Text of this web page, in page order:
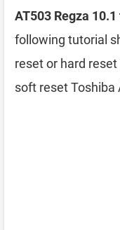
AT503 Regza
following tutorial
reset or hard
soft reset Toshiba